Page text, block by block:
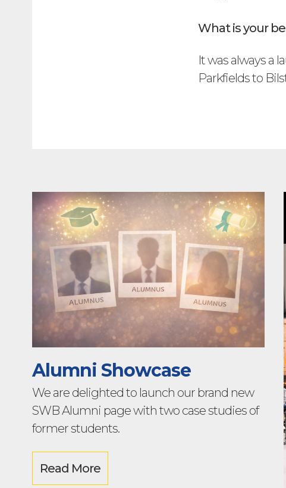
What is your
It was always a
Parkfields to
Alumni Showcase
We are delighted to launch our brand new
SWB Alumni page with two case studies of
former students.
Read More